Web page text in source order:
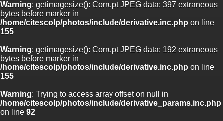
Warning: getimagesize(): Corrupt JPEG data: 397 extraneous
bytes before marker in
/home/citescolp/photos/include/derivative.inc.php on line
155
Warning: getimagesize(): Corrupt JPEG data: 192 extraneous
bytes before marker in
/home/citescolp/photos/include/derivative.inc.php on line
155
Warning: Trying to access array offset on null in
/home/citescolp/photos/include/derivative_params.inc.php
on line 92